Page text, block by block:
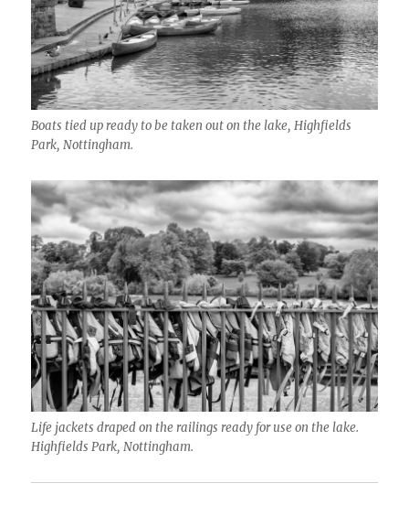
Boats tied up ready to be taken out on the lake, Highfields
Park, Nottingham.
Life jackets draped on the railings ready for use on the lake.
Highfields Park, Nottingham.